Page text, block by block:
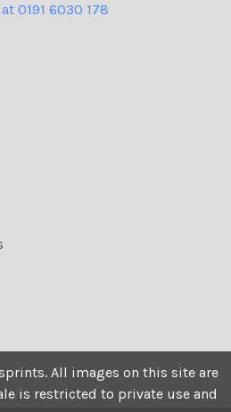
0191 6030 178
All images on this site are
is restricted to private use and